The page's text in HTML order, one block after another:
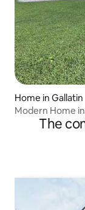
Home in Gallatin
Modern Home
The